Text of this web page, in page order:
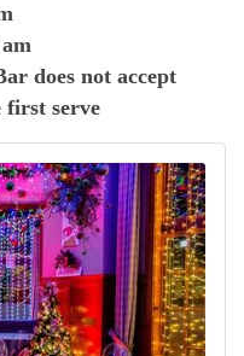
does not accept
first serve